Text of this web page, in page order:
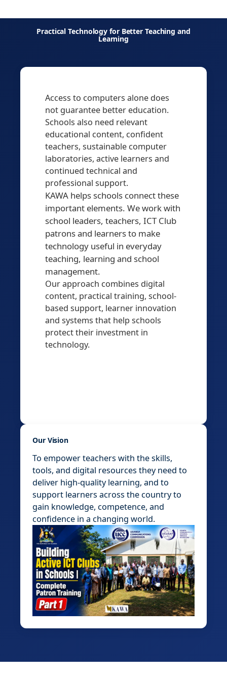
Practical Technology for Better Teaching and
Learning
Access to computers alone does
not guarantee better education.
Schools also need relevant
educational content, confident
teachers, sustainable computer
laboratories, active learners and
continued technical and
professional support.
KAWA helps schools connect these
important elements. We work with
school leaders, teachers, ICT Club
patrons and learners to make
technology useful in everyday
teaching, learning and school
management.
Our approach combines digital
content, practical training, school-
based support, learner innovation
and systems that help schools
protect their investment in
technology.
Our Vision
To empower teachers with the skills,
tools, and digital resources they need to
deliver high-quality learning, and to
support learners across the country to
gain knowledge, competence, and
confidence in a changing world.